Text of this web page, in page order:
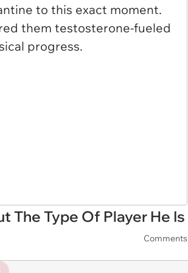
The Type Of Player He Is
Comments